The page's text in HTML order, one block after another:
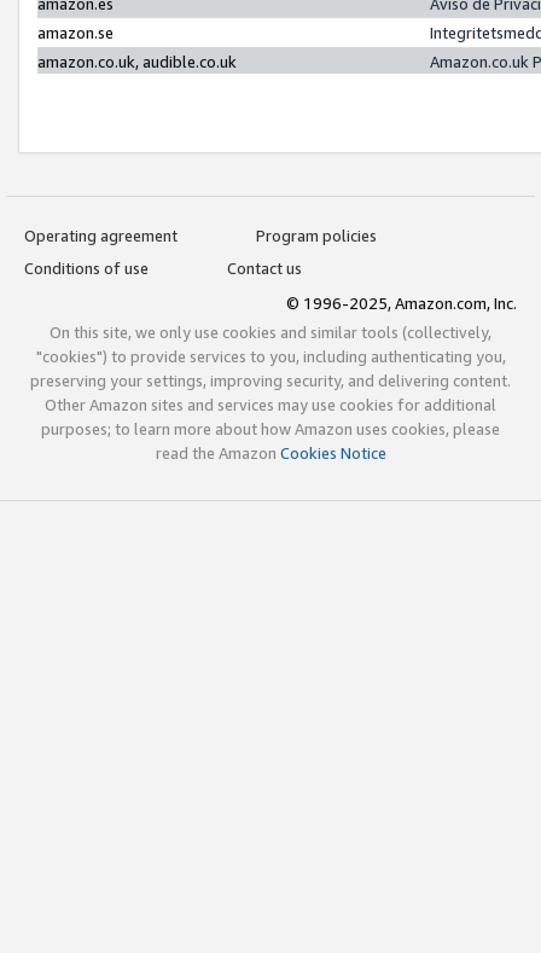
amazon.se
amazon.co.uk, audible.co.uk
Amazon.co.uk
Operating agreement
Program policies
Conditions of use
Contact us
© 1996-2025, Amazon.com, Inc.
On this site, we only use cookies and similar tools (collectively,
"cookies") to provide services to you, including authenticating you,
preserving your settings, improving security, and delivering content.
Other Amazon sites and services may use cookies for additional
purposes; to learn more about how Amazon uses cookies, please
read the Amazon Cookies Notice